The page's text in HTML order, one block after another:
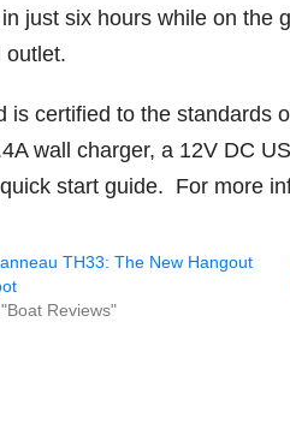
just six hours while on the
outlet.
is certified to the standards
wall charger, a 12V DC
start guide. For more
TH33: The New Hangout
Reviews"